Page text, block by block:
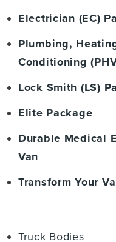
Electrician (EC)
Plumbing,
Conditioning
Lock Smith (LS)
Elite Package
Durable Medical
Van
Transform Your
Truck Bodies